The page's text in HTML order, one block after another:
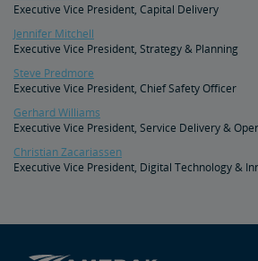
Document Archive
Freight Delays
Penn Station Access Infrastructure Project
Great American Stations
Amtrak Police Department
Instructions for Submitting a FOIA
Travel Agent Resource Center
Executive Vice President, Capital Delivery
Jennifer Mitchell
Executive Vice President, Strategy & Planning
Steve Predmore
Executive Vice President, Chief Safety Officer
Gerhard Williams
Executive Vice President, Service Delivery &
Christian Zacariassen
Executive Vice President, Digital Technology &